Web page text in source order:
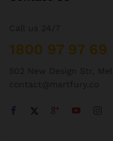
1800 97 97 69